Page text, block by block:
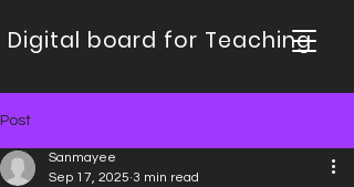
Digital board for Teaching
Post
Sanmayee
Sep 17, 2025 3 min read